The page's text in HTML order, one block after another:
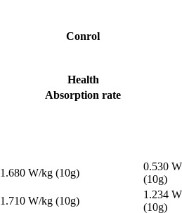
Conrol
Health
Absorption rate
1.680 W/kg (10g)
0.530
(10g)
1.710 W/kg (10g)
1.234
(10g)